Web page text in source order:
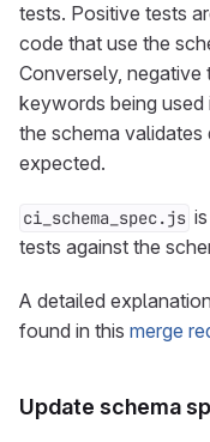
tests. Positive tests
code that use the
Conversely, negative
keywords being
the schema
expected.
ci_schema_spec.js
tests against the
A detailed
found in this merge
Update schema